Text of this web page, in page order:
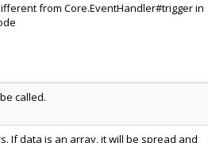
from Core.EventHandler#trigger in
called.
If data is an array, it will be spread and